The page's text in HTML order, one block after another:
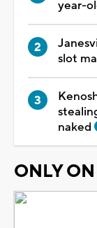
year-
slot
naked
ONLY